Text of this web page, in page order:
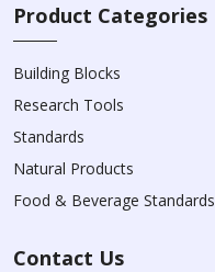
Product Categories
Building Blocks
Research Tools
Standards
Natural Products
Food & Beverage Standards
Contact Us